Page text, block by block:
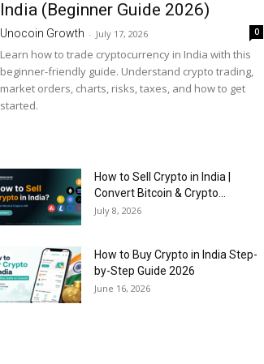
India (Beginner Guide 2026)
Unocoin Growth - July 17, 2026 0
Learn how to trade cryptocurrency in India with this
beginner-friendly guide. Understand crypto trading,
market orders, charts, risks, taxes, and how to get
started.
How to Sell Crypto in India |
Convert Bitcoin & Crypto...
July 8, 2026
How to Buy Crypto in India Step-
by-Step Guide 2026
June 16, 2026